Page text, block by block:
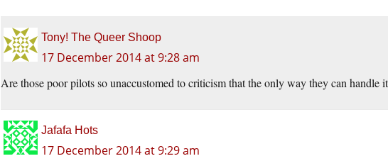
Tony! The Queer Shoop
17 December 2014 at 9:28 am
Are those poor pilots so unaccustomed to criticism that the only way they can handle
Jafafa Hots
17 December 2014 at 9:29 am